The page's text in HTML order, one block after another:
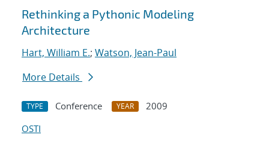
Rethinking a Pythonic Modeling
Architecture
Hart, William E.; Watson, Jean-Paul
More Details
TYPE Conference YEAR
2009
OSTI